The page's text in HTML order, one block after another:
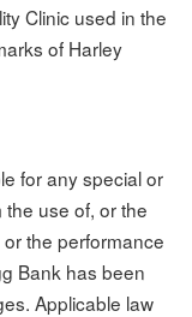
Clinic used in the
of Harley
for any special or
use of, or the
the performance
Bank has been
Applicable law